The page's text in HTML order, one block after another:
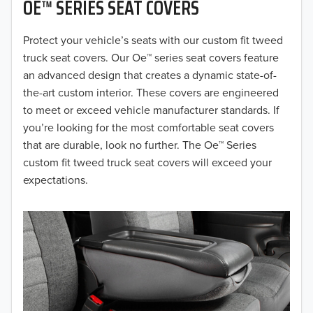
OE™ SERIES SEAT COVERS
Protect your vehicle’s seats with our custom fit tweed
truck seat covers. Our Oe™ series seat covers feature
an advanced design that creates a dynamic state-of-
the-art custom interior. These covers are engineered
to meet or exceed vehicle manufacturer standards. If
you’re looking for the most comfortable seat covers
that are durable, look no further. The Oe™ Series
custom fit tweed truck seat covers will exceed your
expectations.
2019
2018
2017
2016
2015
2014
2013
2012
2011
2010